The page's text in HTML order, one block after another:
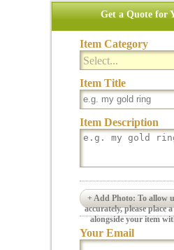
Get a Quote for
Item Category
Select...
Item Title
Item Description
+ Add Photo: To allow
accurately, please place
alongside your item
Your Email